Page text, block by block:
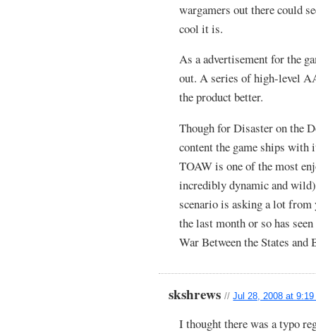
wargamers out there could
cool it is.
As a advertisement for the
out. A series of high-level
the product better.
Though for Disaster on the
content the game ships with
TOAW is one of the most
incredibly dynamic and
scenario is asking a lot
the last month or so has
War Between the States
skshrews//Jul 28, 2008 at
I thought there was a typo